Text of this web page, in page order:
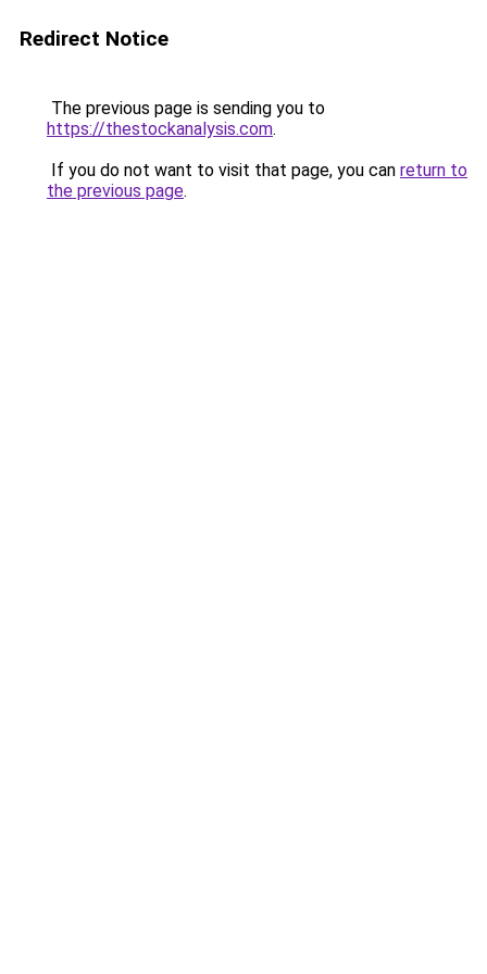
Redirect Notice
The previous page is sending you to
https://thestockanalysis.com.
If you do not want to visit that page, you can return to
the previous page.